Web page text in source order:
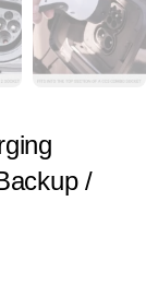
/